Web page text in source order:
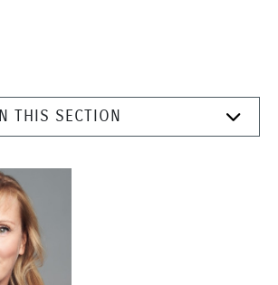
IN THIS SECTION